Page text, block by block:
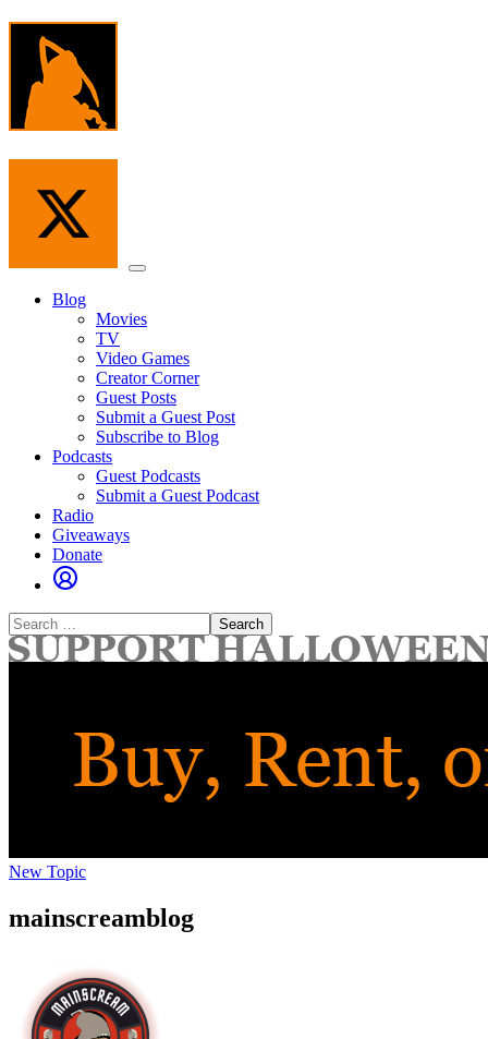
Skip
content
Menu
Blog
Movies
TV
Video Games
Creator Corner
Guest Posts
Submit a Guest Post
Subscribe to Blog
Podcasts
Guest Podcasts
Submit a Guest Podcast
Radio
Giveaways
Donate
Search
for:
New Topic
mainscreamblog